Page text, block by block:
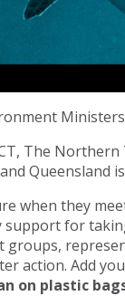
The
Queensland
when they
support for
groups,
action. Add
on plastic